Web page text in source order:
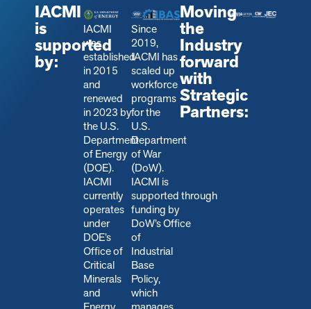
IACMI
is
supported
by:
IACMI
was
established
in 2015
and
renewed
in 2023 by
the U.S.
Department
of Energy
(DOE).
IACMI
currently
operates
under
DOE’s
Office of
Critical
Minerals
and
Since
2019,
IACMI has
scaled up
workforce
programs
for the
U.S.
Department
of War
(DoW).
IACMI is
supported through
funding by
DoW’s Office
of
Industrial
Base
Policy,
which
Moving
the
Industry
forward
with
Strategic
Partners: